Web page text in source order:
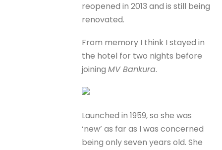
reopened in 2013 and is still being
renovated.
From memory I think I stayed in
the hotel for two nights before
joiningMV Bankura.
Launched in 1959, so she was
‘new’ as far as I was concerned
being only seven years old. She